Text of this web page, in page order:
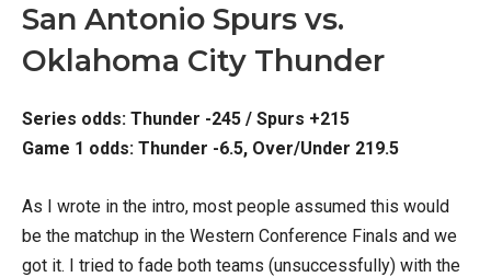
San Antonio Spurs vs.
Oklahoma City Thunder
Series odds: Thunder -245 / Spurs +215
Game 1 odds: Thunder -6.5, Over/Under 219.5
As I wrote in the intro, most people assumed this would
be the matchup in the Western Conference Finals and we
got it. I tried to fade both teams (unsuccessfully) with the